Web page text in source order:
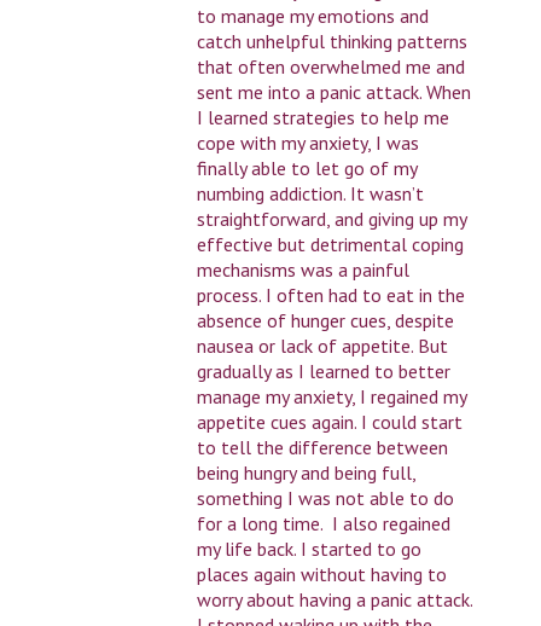
to manage my emotions and
catch unhelpful thinking patterns
that often overwhelmed me and
sent me into a panic attack. When
I learned strategies to help me
cope with my anxiety, I was
finally able to let go of my
numbing addiction. It wasn’t
straightforward, and giving up my
effective but detrimental coping
mechanisms was a painful
process. I often had to eat in the
absence of hunger cues, despite
nausea or lack of appetite. But
gradually as I learned to better
manage my anxiety, I regained my
appetite cues again. I could start
to tell the difference between
being hungry and being full,
something I was not able to do
for a long time. I also regained
my life back. I started to go
places again without having to
worry about having a panic attack.